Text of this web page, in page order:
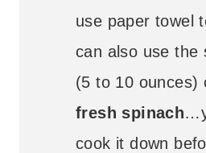
use paper towel
can also use the
(5 to 10 ounces)
fresh spinach
cook it down